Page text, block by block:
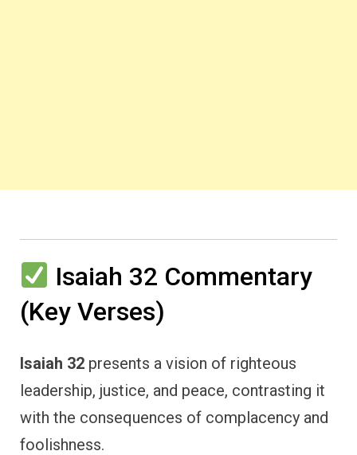
Isaiah 32 Commentary
(Key Verses)
Isaiah 32 presents a vision of righteous
leadership, justice, and peace, contrasting it
with the consequences of complacency and
foolishness.